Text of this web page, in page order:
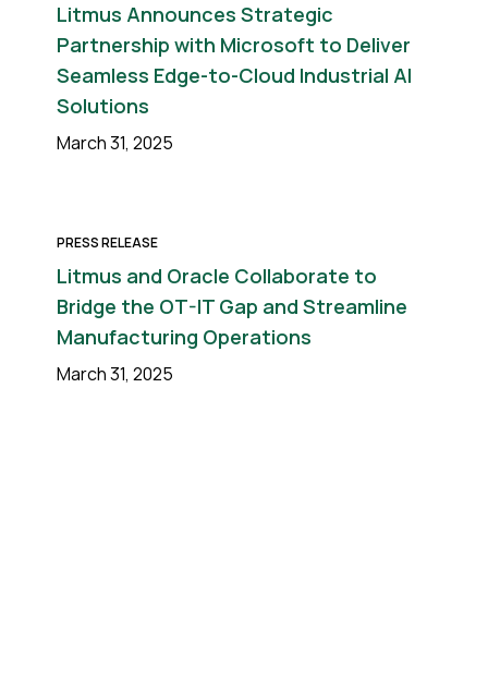
Litmus Announces Strategic
Partnership with Microsoft to Deliver
Seamless Edge-to-Cloud Industrial AI
Solutions
March 31, 2025
PRESS RELEASE
Litmus and Oracle Collaborate to
Bridge the OT-IT Gap and Streamline
Manufacturing Operations
March 31, 2025